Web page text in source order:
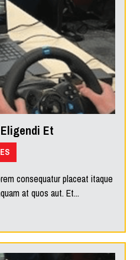
Et
consequatur placeat itaque
at quos aut. Et...